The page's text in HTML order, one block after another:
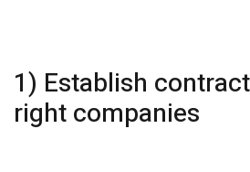
1) Establish
right companies